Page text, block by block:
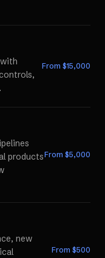
From $15,000
productsFrom $5,000
new
From $500